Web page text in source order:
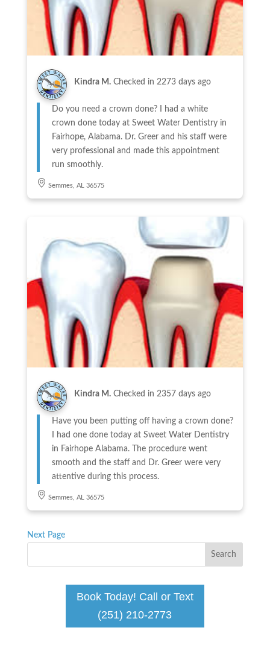
Kindra M. Checked in 2273 days ago
Do you need a crown done? I had a white
crown done today at Sweet Water Dentistry in
Fairhope, Alabama. Dr. Greer and his staff were
very professional and made this appointment
run smoothly.
Semmes, AL 36575
Kindra M. Checked in 2357 days ago
Have you been putting off having a crown done?
I had one done today at Sweet Water Dentistry
in Fairhope Alabama. The procedure went
smooth and the staff and Dr. Greer were very
attentive during this process.
Semmes, AL 36575
Next Page
Book Today! Call or Text
(251) 210-2773